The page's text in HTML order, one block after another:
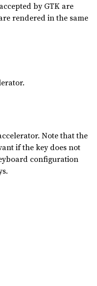
by GTK are
rendered in the same
Note that the
if the key does not
configuration